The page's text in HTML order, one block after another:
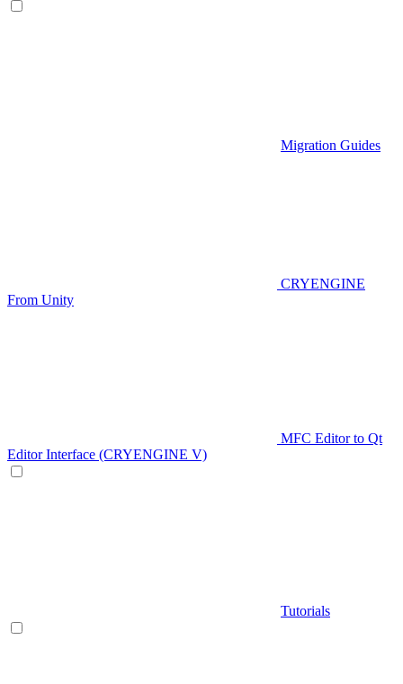
Migration Guides
CRYENGINE
From Unity
MFC Editor to Qt
Editor Interface (CRYENGINE V)
Tutorials